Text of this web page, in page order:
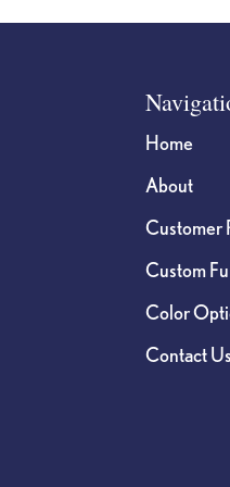
Home
About
Customer
Custom
Color
Contact